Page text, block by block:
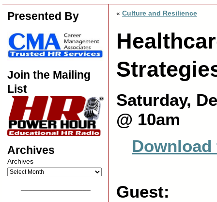
Presented By
Join the Mailing
List
Archives
Archives
« Culture and Resilience
Saturday,
@ 10am
Guest: